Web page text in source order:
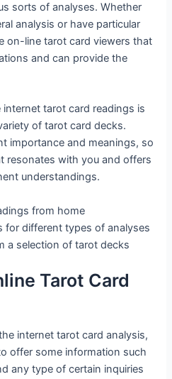
sorts of analyses. Whether
analysis or have particular
on-line tarot card viewers that
and can provide the
tarot card readings is
of tarot card decks.
importance and meanings, so
resonates with you and offers
understandings.
from home
for different types of analyses
a selection of tarot decks
Tarot Card
internet tarot card analysis,
offer some information such
any type of certain inquiries